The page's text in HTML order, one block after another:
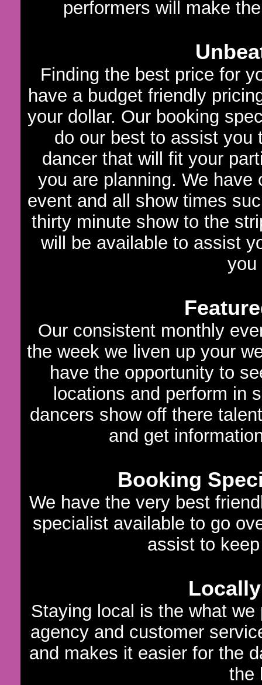
performers will make
Finding the best price for
have a budget friendly
your dollar. Our booking
do our best to assist you
dancer that will fit your
you are planning. We
event and all show times
thirty minute show to the
will be available to assist
you
Our consistent monthly
the week we liven up your
have the opportunity to
locations and perform in
dancers show off there
and get
Booking
We have the very best
specialist available to go
assist to
Staying local is the what
agency and customer
and makes it easier for the
the